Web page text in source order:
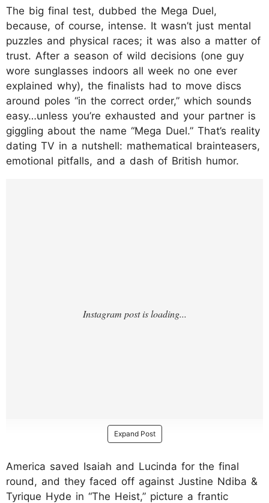
The big final test, dubbed the Mega Duel,
because, of course, intense. It wasn’t just mental
puzzles and physical races; it was also a matter of
trust. After a season of wild decisions (one guy
wore sunglasses indoors all week no one ever
explained why), the finalists had to move discs
around poles “in the correct order,” which sounds
easy…unless you’re exhausted and your partner is
giggling about the name “Mega Duel.” That’s reality
dating TV in a nutshell: mathematical brainteasers,
emotional pitfalls, and a dash of British humor.
Expand Post
America saved Isaiah and Lucinda for the final
round, and they faced off against Justine Ndiba &
Tyrique Hyde in “The Heist,” picture a frantic